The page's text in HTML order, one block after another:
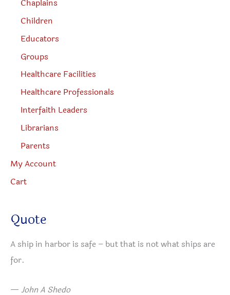
Chaplains
Children
Educators
Groups
Healthcare Facilities
Healthcare Professionals
Interfaith Leaders
Librarians
Parents
My Account
Cart
Quote
A ship in harbor is safe – but that is not what ships are
for.
— John A Shedo